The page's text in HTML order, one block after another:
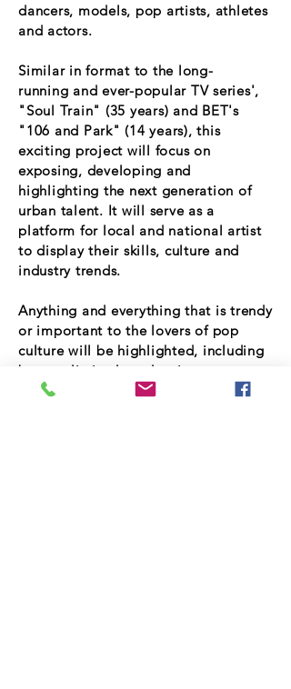
dancers, models, pop artists, athletes
and actors.
Similar in format to the long-
running and ever-popular TV series',
"Soul Train" (35 years) and BET's
"106 and Park" (14 years), this
exciting project will focus on
exposing, developing and
highlighting the next generation of
urban talent. It will serve as a
platform for local and national artist
to display their skills, culture and
industry trends.
Anything and everything that is trendy
or important to the lovers of pop
culture will be highlighted, including
but not limited to: dancing,
education, technology, cars, clothes,